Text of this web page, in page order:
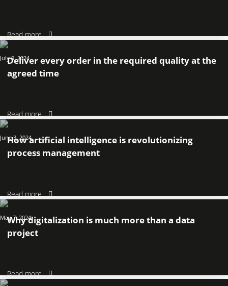
Read more
July 9, 2024
Deliver every order in the required quality at the
agreed time
Read more
June 3, 2024
How artificial intelligence is revolutionizing
process management
Read more
May 7, 2024
Why digitalization is much more than a data
project
Read more